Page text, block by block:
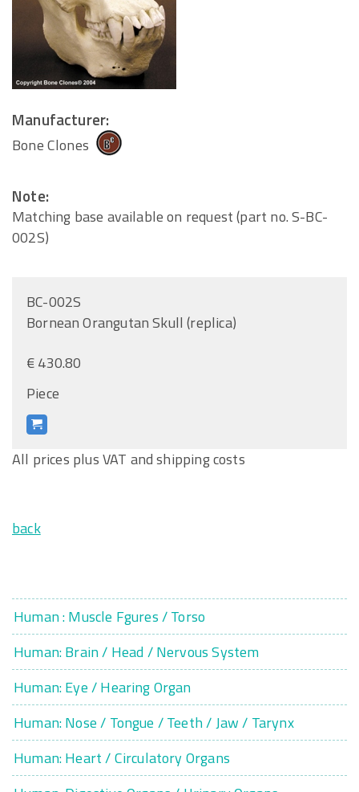
Manufacturer:
Bone Clones
Note:
Matching base available on request (part no. S-BC-
002S)
BC-002S
Bornean Orangutan Skull (replica)
€ 430.80
Piece
All prices plus VAT and shipping costs
back
Human : Muscle Fgures / Torso
Human: Brain / Head / Nervous System
Human: Eye / Hearing Organ
Human: Nose / Tongue / Teeth / Jaw / Tarynx
Human: Heart / Circulatory Organs